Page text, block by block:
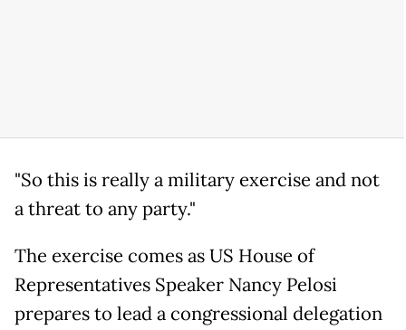
"So this is really a military exercise and not
a threat to any party."
The exercise comes as US House of
Representatives Speaker Nancy Pelosi
prepares to lead a congressional delegation